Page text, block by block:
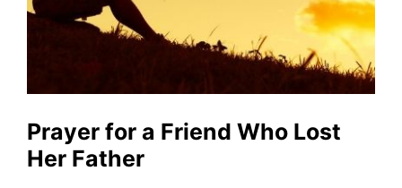
Prayer for a Friend Who Lost
Her Father